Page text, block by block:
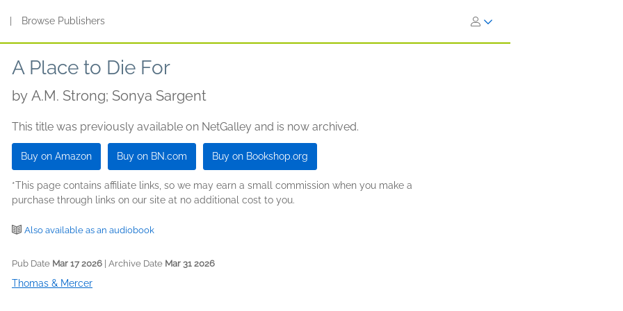
Browse Publishers
A Place to Die For
by A.M. Strong; Sonya Sargent
This title was previously available on NetGalley and is now archived.
Buy on Amazon Buy on BN.com Buy on Bookshop.org
*This page contains affiliate links, so we may earn a small commission when you make a
purchase through links on our site at no additional cost to you.
Also available as an audiobook
Pub Date Mar 17 2026 | Archive Date Mar 31 2026
Thomas & Mercer